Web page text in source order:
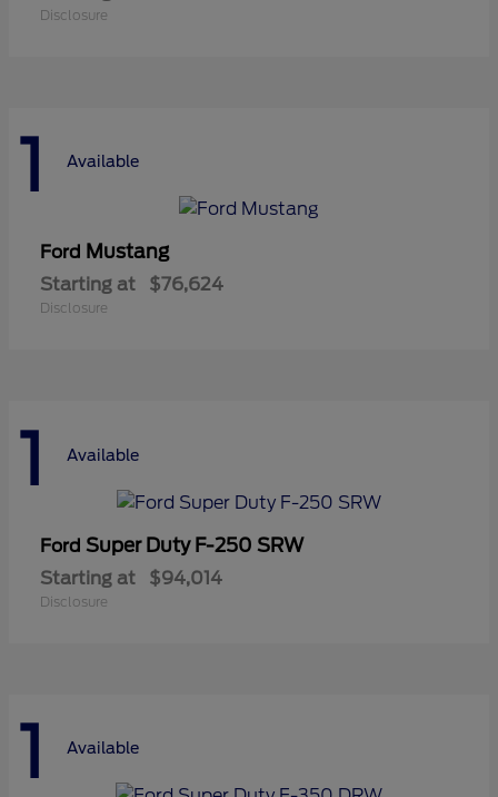
Disclosure
1 Available
Ford Mustang
Starting at $76,624
Disclosure
1 Available
Ford Super Duty F-250 SRW
Starting at $94,014
Disclosure
1 Available